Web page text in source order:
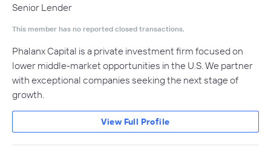
Senior Lender
This member has no reported closed transactions.
Phalanx Capital is a private investment firm focused on
lower middle-market opportunities in the U.S. We partner
with exceptional companies seeking the next stage of
growth.
View Full Profile